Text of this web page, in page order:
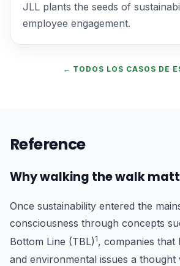
JLL plants the seeds of
employee engagement.
← TODOS LOS CASOS DE
Reference
Why walking the walk
Once sustainability entered the
consciousness through concepts
Bottom Line (TBL)1, companies that
and environmental issues a thought